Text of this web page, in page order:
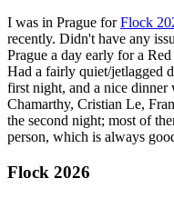
I was in Prague forFlock
recently. Didn't have any
Prague a day early for a
Had a fairly quiet/jetlagged
first night, and a nice
Chamarthy, Cristian Le,
the second night; most of
person, which is always
Flock 2026